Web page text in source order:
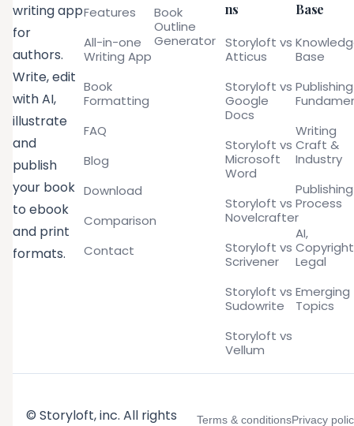
writing app
for
authors.
Write, edit
with AI,
illustrate
and
publish
your book
to ebook
and print
formats.
Features
All-in-one
Writing App
Book
Formatting
FAQ
Blog
Download
Comparison
Contact
Book
Outline
Generator
ns
Storyloft vs
Atticus
Storyloft vs
Google
Docs
Storyloft vs
Microsoft
Word
Storyloft vs
Novelcrafter
Storyloft vs
Scrivener
Storyloft vs
Sudowrite
Storyloft vs
Vellum
Base
Base
Publishing
Writing
Craft &
Industry
Publishing
Process
AI,
Legal
Emerging
Topics
© Storyloft, inc. All rights Terms & conditionsPrivacy